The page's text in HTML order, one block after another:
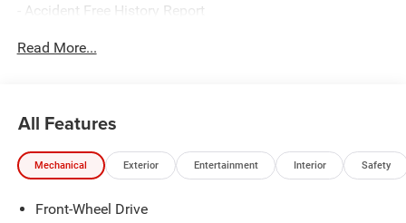
- Accident Free History Report
- GT-LINE PREMIUM PACKAGE: Includes LED Interior
Boasting a sleek and sporty exterior, the 2024 Forte GT-
Line commands attention wherever it goes. Step inside
materials, advanced connectivity, and thoughtful
Read More...
All Features
Mechanical Exterior Entertainment Interior Safety
Front-Wheel Drive